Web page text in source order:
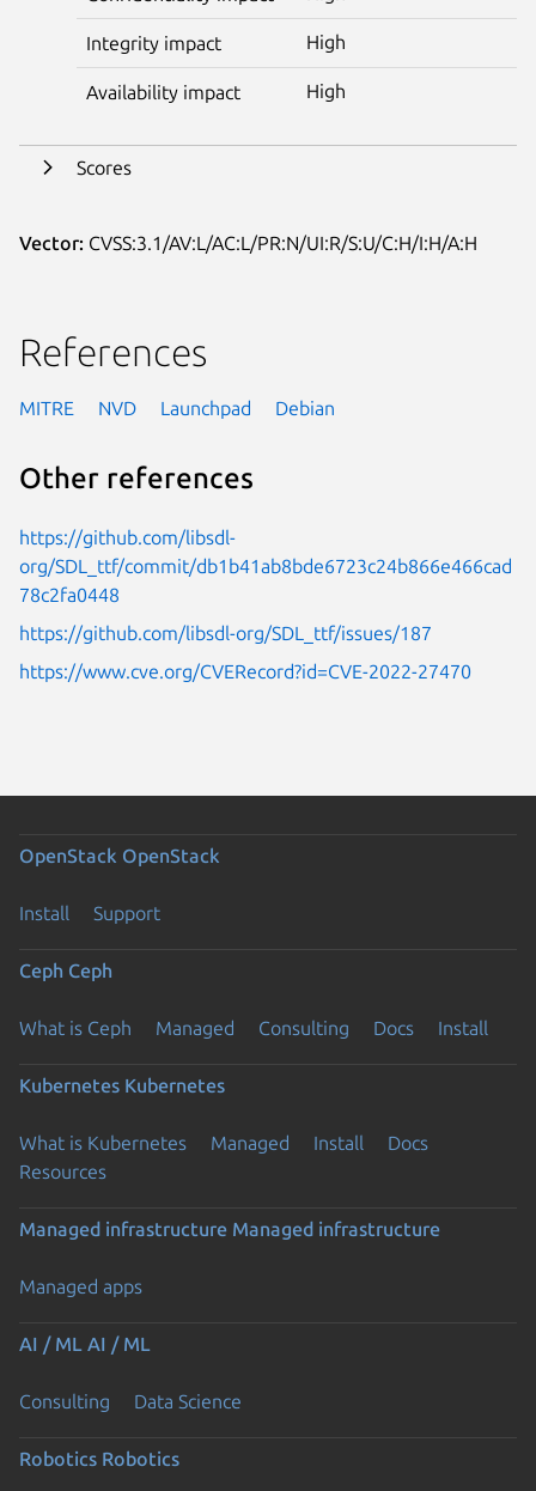
Integrity impact High
Availability impact High
Scores
Vector: CVSS:3.1/AV:L/AC:L/PR:N/UI:R/S:U/C:H/I:H/A:H
References
MITRE NVD Launchpad Debian
Other references
https://github.com/libsdl-
org/SDL_ttf/commit/db1b41ab8bde6723c24b866e466cad
78c2fa0448
https://github.com/libsdl-org/SDL_ttf/issues/187
https://www.cve.org/CVERecord?id=CVE-2022-27470
OpenStack OpenStack
Install Support
Ceph Ceph
What is Ceph Managed Consulting Docs Install
Kubernetes Kubernetes
What is Kubernetes Managed Install
Docs
Resources
Managed infrastructure Managed infrastructure
Managed apps
AI / ML AI / ML
Consulting Data Science
Robotics Robotics